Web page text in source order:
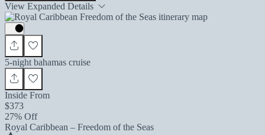
View Expanded Details
5-night bahamas cruise
Inside From
$373
27% Off
Royal Caribbean – Freedom of the Seas